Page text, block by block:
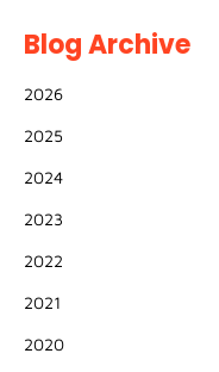
Blog Archive
2026
2025
2024
2023
2022
2021
2020